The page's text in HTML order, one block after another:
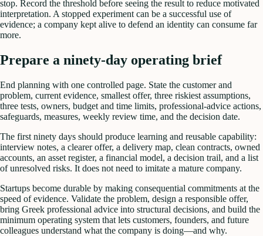
stop. Record the threshold before seeing the result to reduce motivated
interpretation. A stopped experiment can be a successful use of
evidence; a company kept alive to defend an identity can consume far
more.
Prepare a ninety-day operating brief
End planning with one controlled page. State the customer and
problem, current evidence, smallest offer, three riskiest assumptions,
three tests, owners, budget and time limits, professional-advice actions,
safeguards, measures, weekly review time, and the decision date.
The first ninety days should produce learning and reusable capability:
interview notes, a clearer offer, a delivery map, clean contracts, owned
accounts, an asset register, a financial model, a decision trail, and a list
of unresolved risks. It does not need to imitate a mature company.
Startups become durable by making consequential commitments at the
speed of evidence. Validate the problem, design a responsible offer,
bring Greek professional advice into structural decisions, and build the
minimum operating system that lets customers, founders, and future
colleagues understand what the company is doing—and why.